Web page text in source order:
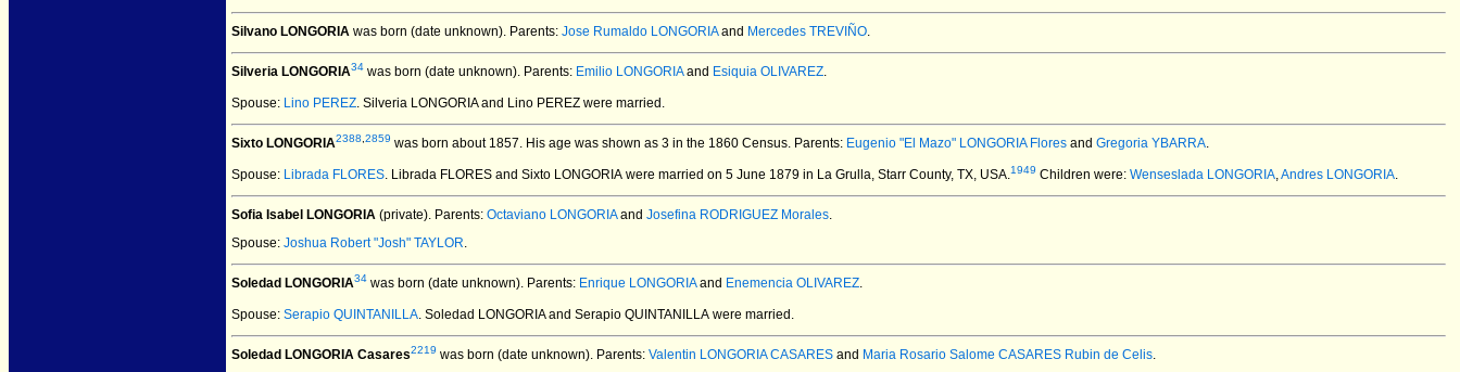
Silvano LONGORIA was born (date unknown). Parents: Jose Rumaldo LONGORIAand Mercedes TREVIÑO.
Silveria LONGORIA34 was born (date unknown). Parents: Emilio LONGORIAand Esiquia OLIVAREZ.
Spouse: Lino PEREZ. Silveria LONGORIA and Lino PEREZ were married.
Sixto LONGORIA2388 2859 was born about 1857. His age was shown as 3 in the 1860 Census. Parents: Eugenio "El Mazo" LONGORIA Flores and Gregoria YBARRA.
Spouse: Librada FLORES. Librada FLORES and Sixto LONGORIA were married on 5 June 1879 in La Grulla, Starr County, TX, USA.1949 Children were: Wenseslada LONGORIA,Andres LONGORIA.
Sofia Isabel LONGORIA (private). Parents: Octaviano LONGORIAand Josefina RODRIGUEZ Morales.
Spouse: Joshua Robert "Josh" TAYLOR.
Soledad LONGORIA34 was born (date unknown). Parents: Enrique LONGORIAand Enemencia OLIVAREZ.
Spouse: Serapio QUINTANILLA. Soledad LONGORIA and Serapio QUINTANILLA were married.
Soledad LONGORIA Casares2219 was born (date unknown). Parents: Valentin LONGORIA CASARES and Maria Rosario Salome CASARES Rubin de Celis.